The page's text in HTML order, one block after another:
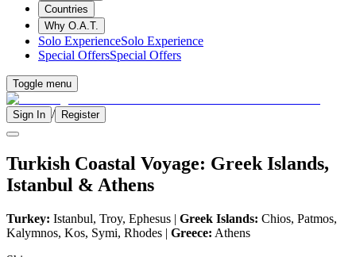
Countries
Why O.A.T.
Solo ExperienceSolo Experience
Special OffersSpecial Offers
Toggle menu
Sign In / Register
Turkish Coastal Voyage: Greek Islands,
Istanbul & Athens
Turkey: Istanbul, Troy, Ephesus | Greek Islands: Chios, Patmos,
Kalymnos, Kos, Symi, Rhodes | Greece: Athens